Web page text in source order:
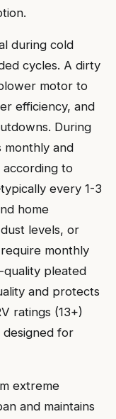
during cold
cycles. A dirty
motor to
efficiency, and
During
monthly and
to
every 1-3
home
levels, or
monthly
quality pleated
and protects
ratings (13+)
designed for
extreme
and maintains